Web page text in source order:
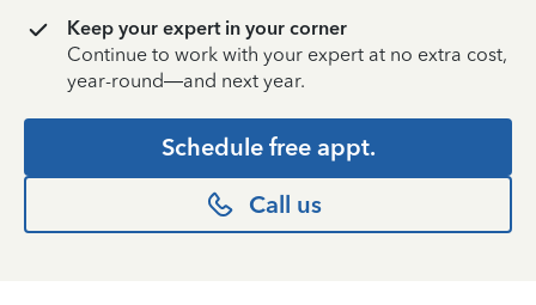
Keep your expert in your corner
Continue to work with your expert at no extra cost,
year-round—and next year.
Schedule free appt.
Call us